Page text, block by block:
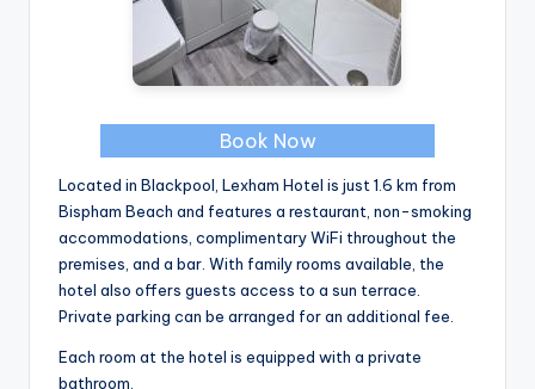
Book Now
Located in Blackpool, Lexham Hotel is just 1.6 km from
Bispham Beach and features a restaurant, non-smoking
accommodations, complimentary WiFi throughout the
premises, and a bar. With family rooms available, the
hotel also offers guests access to a sun terrace.
Private parking can be arranged for an additional fee.
Each room at the hotel is equipped with a private
bathroom.